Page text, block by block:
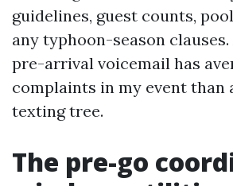
guidelines, guest counts,
any typhoon-season
pre-arrival voicemail has
complaints in my event than
texting tree.
The pre-go